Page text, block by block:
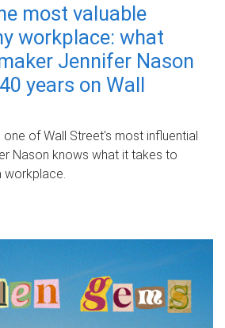
most valuable
workplace: what
Jennifer Nason
years on Wall
of Wall Street's most influential
Nason knows what it takes to
workplace.